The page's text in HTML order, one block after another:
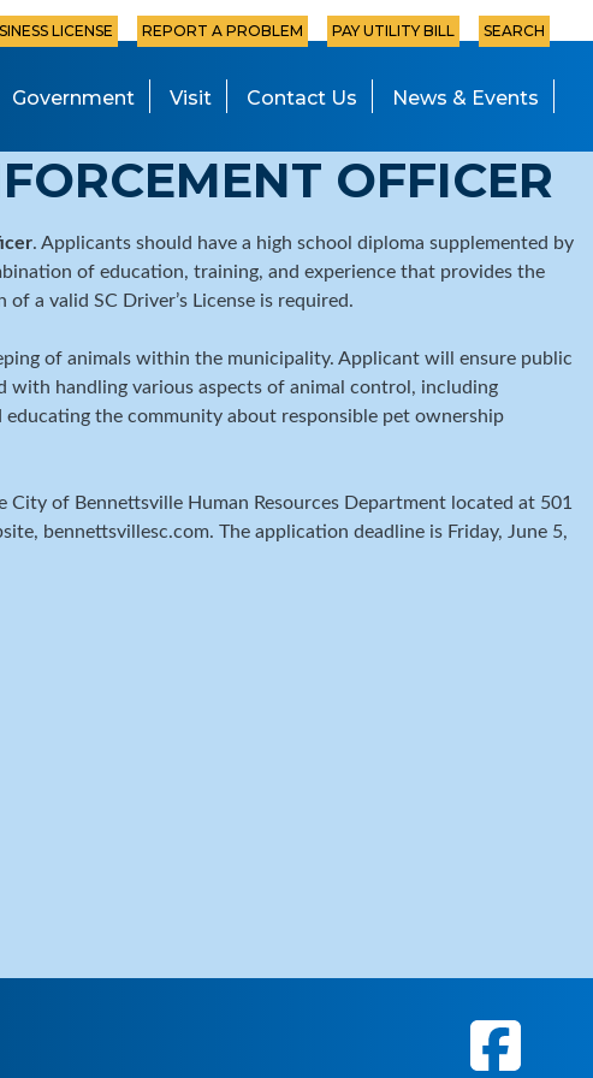
LICENSE REPORT A PROBLEM PAY UTILITY BILL SEARCH
Government Visit Contact Us News & Events
OFFICER
. Applicants should have a high school diploma supplemented by
of education, training, and experience that provides the
a valid SC Driver’s License is required.
of animals within the municipality. Applicant will ensure public
with handling various aspects of animal control, including
the community about responsible pet ownership
of Bennettsville Human Resources Department located at 501
bennettsvillesc.com. The application deadline is Friday, June 5,